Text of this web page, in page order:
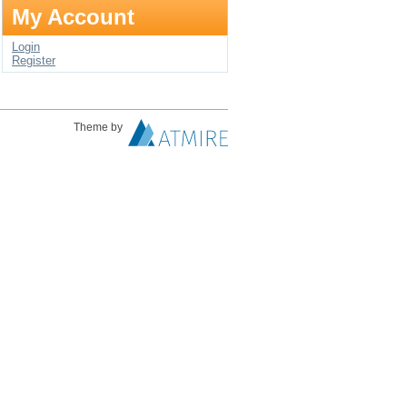
My Account
Login
Register
Theme by